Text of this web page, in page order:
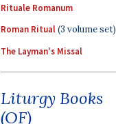
Rituale Romanum
Roman Ritual(3 volume set)
The Layman's Missal
Liturgy Books
(OF)